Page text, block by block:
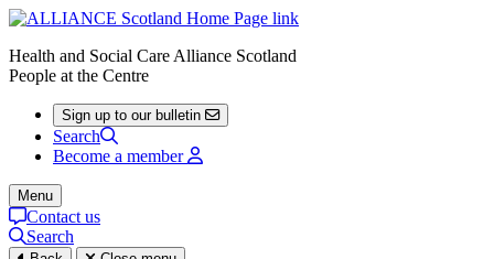
Health and Social Care Alliance Scotland
People at the Centre
Sign up to our bulletin
Search
Become a member
Menu
Contact us
Search